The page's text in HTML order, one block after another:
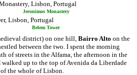
Jeronimos Monastery
Belem Tower
district) on one hill,Bairro Alto on the
between the two. I spent the morning
of streets in the Alfama, the afternoon in the
up to the top of Avenida da Liberdade
the whole of Lisbon.